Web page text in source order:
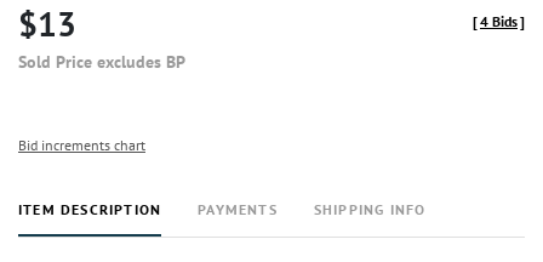
$13
Sold Price excludes BP
[4 Bids]
Bid increments chart
ITEM DESCRIPTION PAYMENTS SHIPPING INFO